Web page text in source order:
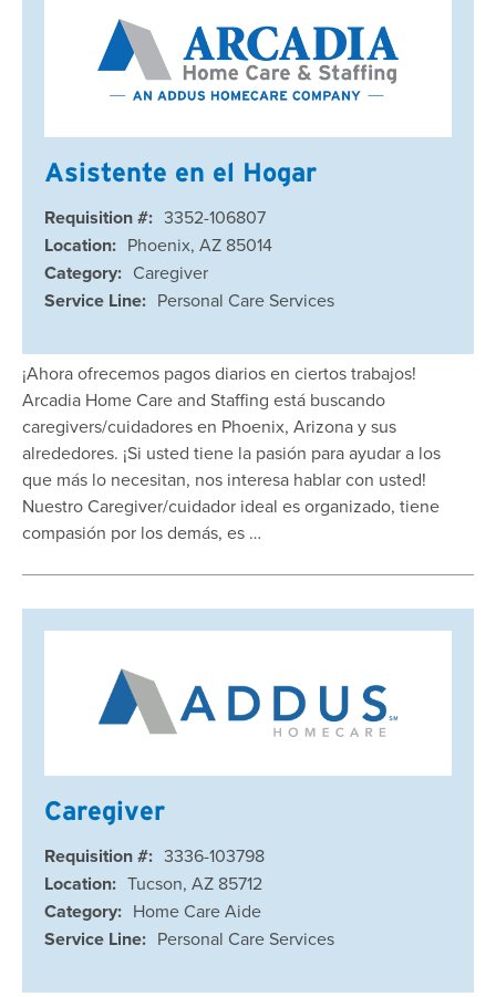
Asistente en el Hogar
Requisition #: 3352-106807
Location: Phoenix, AZ 85014
Category: Caregiver
Service Line: Personal Care Services
¡Ahora ofrecemos pagos diarios en ciertos trabajos!
Arcadia Home Care and Staffing está buscando
caregivers/cuidadores en Phoenix, Arizona y sus
alrededores. ¡Si usted tiene la pasión para ayudar a los
que más lo necesitan, nos interesa hablar con usted!
Nuestro Caregiver/cuidador ideal es organizado, tiene
compasión por los demás, es …
Caregiver
Requisition #: 3336-103798
Location: Tucson, AZ 85712
Category: Home Care Aide
Service Line: Personal Care Services